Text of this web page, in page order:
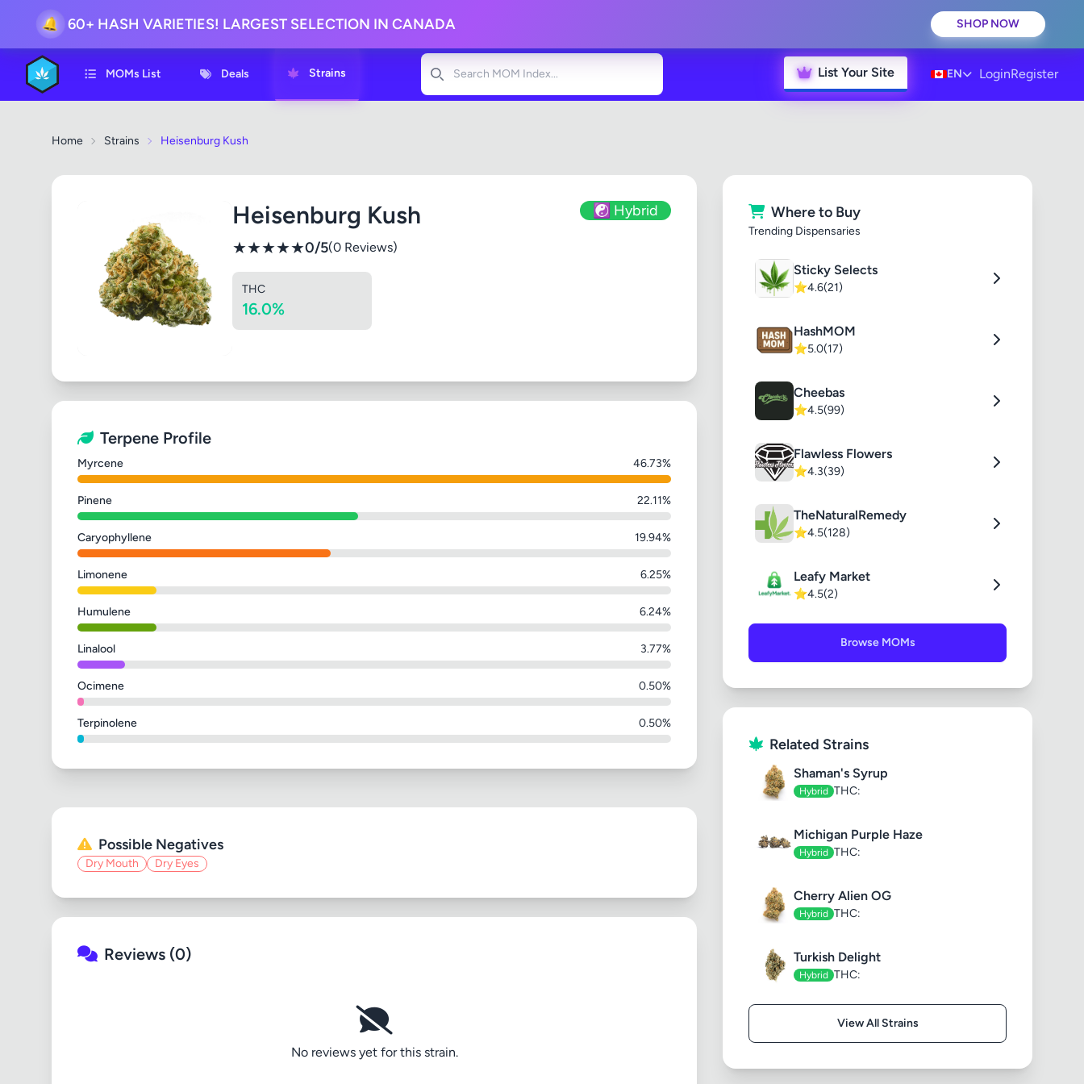
🔔 60+ HASH VARIETIES! LARGEST SELECTION IN CANADA SHOP NOW
MOMs List Deals Strains
Search
List Your Site EN LoginRegister
Home Strains Heisenburg Kush
Heisenburg Kush ☯️ Hybrid
★★★★★0/5(0 Reviews)
THC
16.0%
Terpene Profile
Myrcene 46.73%
Pinene 22.11%
Caryophyllene 19.94%
Limonene 6.25%
Humulene 6.24%
Linalool 3.77%
Ocimene 0.50%
Terpinolene 0.50%
Possible Negatives
Dry Mouth Dry Eyes
Reviews (0)
No reviews yet for this strain.
Where to Buy
Trending Dispensaries
Sticky Selects
⭐4.6(21)
HashMOM
⭐5.0(17)
Cheebas
⭐4.5(99)
Flawless Flowers
⭐4.3(39)
TheNaturalRemedy
⭐4.5(128)
Leafy Market
⭐4.5(2)
Browse MOMs
Related Strains
Shaman's Syrup
Hybrid THC:
Michigan Purple Haze
Hybrid THC:
Cherry Alien OG
Hybrid THC:
Turkish Delight
Hybrid THC:
View All Strains